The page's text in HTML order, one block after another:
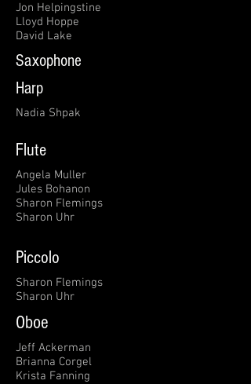
Jon Helpingstine
Lloyd Hoppe
David Lake
Saxophone
Harp
Nadia Shpak
Flute
Angela Muller
Jules Bohanon
Sharon Flemings
Sharon Uhr
Piccolo
Sharon Flemings
Sharon Uhr
Oboe
Jeff Ackerman
Brianna Corgel
Krista Fanning